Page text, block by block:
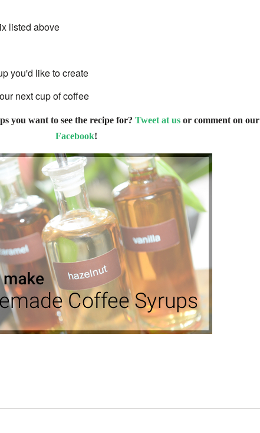
listed above
you'd like to create
next cup of coffee
you want to see the recipe for?Tweet at us or comment on our
Facebook!